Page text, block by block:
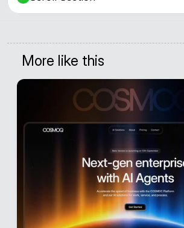
More like this